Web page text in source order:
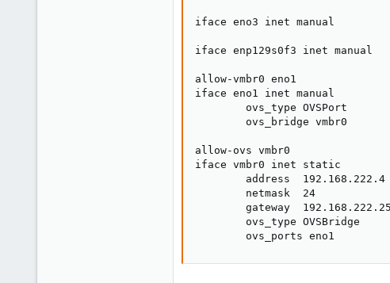
iface eno3 inet manual
iface enp129s0f3 inet manual
allow-vmbr0 eno1
iface eno1 inet manual
        ovs_type OVSPort
        ovs_bridge vmbr0
allow-ovs vmbr0
iface vmbr0 inet static
        address  192.168.222.4
        netmask  24
gateway
        ovs_type OVSBridge
        ovs_ports eno1